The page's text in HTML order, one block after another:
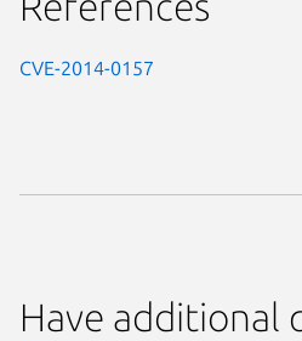
CVE-2014-0157
Have additional